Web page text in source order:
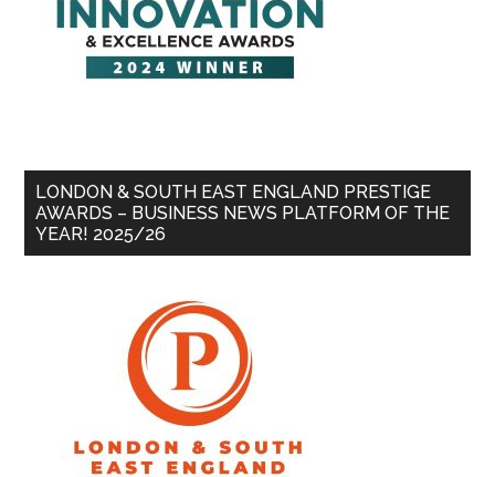
LONDON & SOUTH EAST ENGLAND PRESTIGE
AWARDS – BUSINESS NEWS PLATFORM OF THE
YEAR! 2025/26